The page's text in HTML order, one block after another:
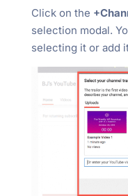
Click on the
selection modal.
selecting it or add